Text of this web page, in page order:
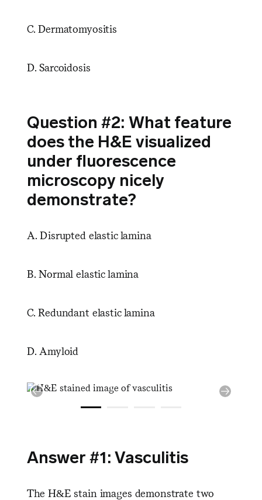
C. Dermatomyositis
D. Sarcoidosis
Question #2: What feature
does the H&E visualized
under fluorescence
microscopy nicely
demonstrate?
A. Disrupted elastic lamina
B. Normal elastic lamina
C. Redundant elastic lamina
D. Amyloid
Answer #1: Vasculitis
The H&E stain images demonstrate two